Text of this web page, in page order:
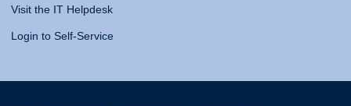
Visit the IT Helpdesk
Login to Self-Service